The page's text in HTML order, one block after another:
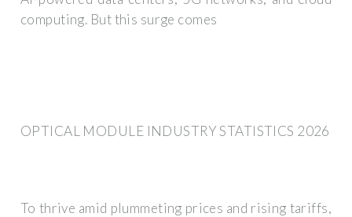
computing. But this surge comes
OPTICAL MODULE INDUSTRY STATISTICS 2026
To thrive amid plummeting prices and rising tariffs,